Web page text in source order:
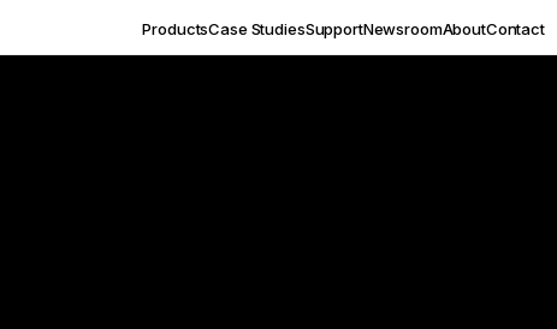
ProductsCase StudiesSupportNewsroomAboutContact